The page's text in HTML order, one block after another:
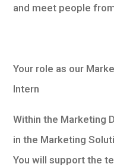
and meet people
Your role as our
Intern
Within the Marketing
in the Marketing
You will support the